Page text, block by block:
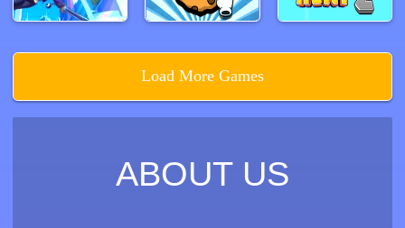
Load More Games
ABOUT US